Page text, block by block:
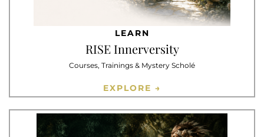
LEARN
RISE Innerversity
Courses, Trainings & Mystery Scholé
EXPLORE →